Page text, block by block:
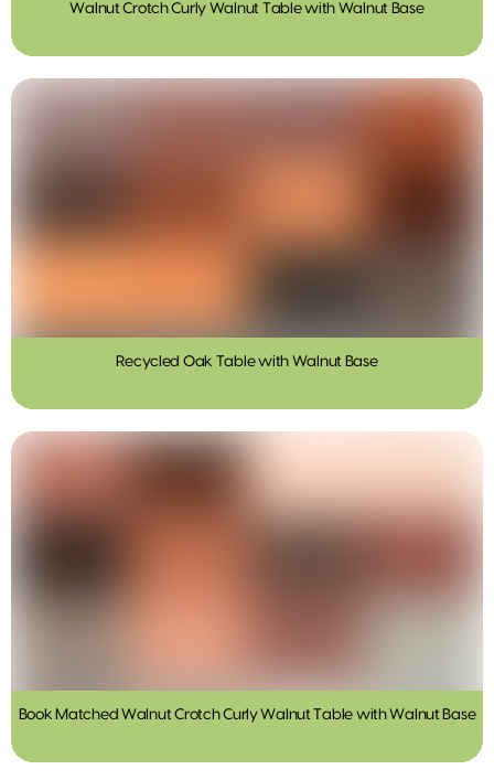
Walnut Crotch Curly Walnut Table with Walnut Base
Recycled Oak Table with Walnut Base
Book Matched Walnut Crotch Curly Walnut Table with Walnut Base